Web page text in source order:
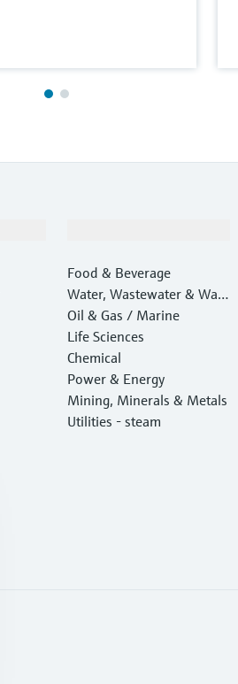
Food & Beverage
Water, Wastewater & Wast
e
Oil & Gas / Marine
Life Sciences
Chemical
Power & Energy
Mining, Minerals & Metals
Utilities - steam